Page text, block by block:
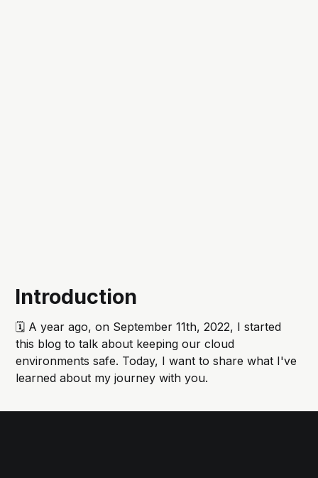
Introduction
🗓️ A year ago, on September 11th, 2022, I started
this blog to talk about keeping our cloud
environments safe. Today, I want to share what I've
learned about my journey with you.